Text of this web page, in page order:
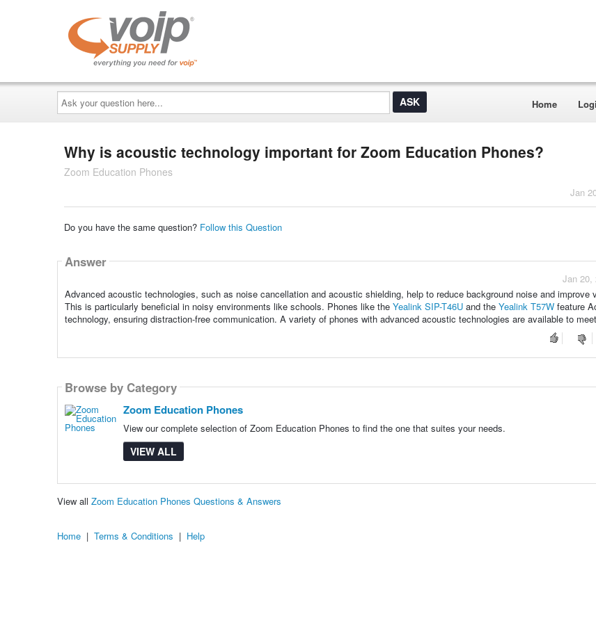
Ask
your
question
here...
Home
Why is acoustic technology important for Zoom Education Phones?
Zoom Education Phones
Jan
Do you have the same question? Follow this Question
Answer
Jan 20,
Advanced acoustic technologies, such as noise cancellation and acoustic shielding, help to reduce background noise and improve
This is particularly beneficial in noisy environments like schools. Phones like the Yealink SIP-T46Uand the Yealink T57Wfeature
technology, ensuring distraction-free communication. A variety of phones with advanced acoustic technologies are available to
Browse by Category
Zoom Education Phones
View our complete selection of Zoom Education Phones to find the one that suites your needs.
VIEW ALL
View all Zoom Education Phones Questions & Answers
Home | Terms & Conditions | Help